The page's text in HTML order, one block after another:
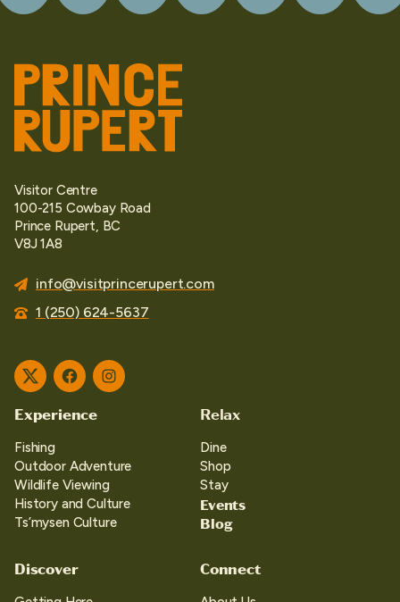
Visitor Centre
100-215 Cowbay Road
Prince Rupert, BC
V8J 1A8
info@visitprincerupert.com
1 (250) 624-5637
TwitterFacebookInstagram
Experience
Fishing
Outdoor Adventure
Wildlife Viewing
History and Culture
Ts’mysen Culture
Relax
Dine
Shop
Stay
Events
Blog
Discover Connect